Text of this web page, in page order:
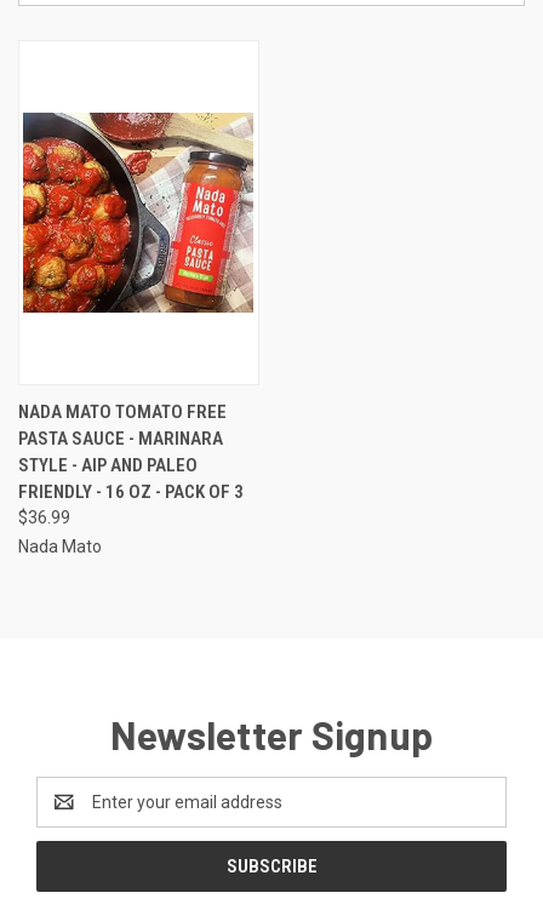
NADA MATO TOMATO FREE
PASTA SAUCE - MARINARA
STYLE - AIP AND PALEO
FRIENDLY - 16 OZ - PACK OF 3
$36.99
Nada Mato
Newsletter Signup
Address